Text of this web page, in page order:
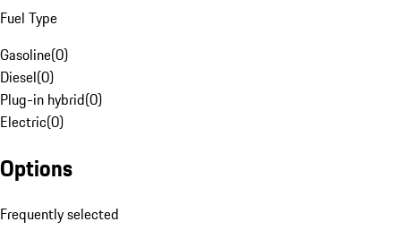
Fuel Type
Gasoline(0)
Diesel(0)
Plug-in hybrid(0)
Electric(0)
Options
Frequently selected